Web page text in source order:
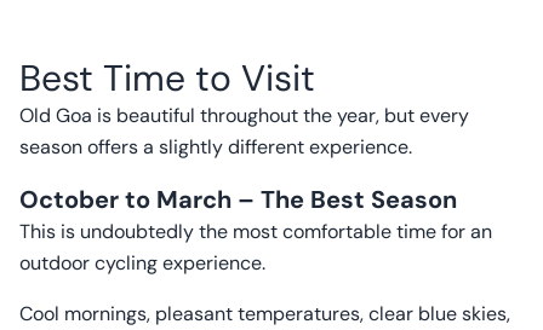
Best Time to Visit
Old Goa is beautiful throughout the year, but every
season offers a slightly different experience.
October to March – The Best Season
This is undoubtedly the most comfortable time for an
outdoor cycling experience.
Cool mornings, pleasant temperatures, clear blue skies,